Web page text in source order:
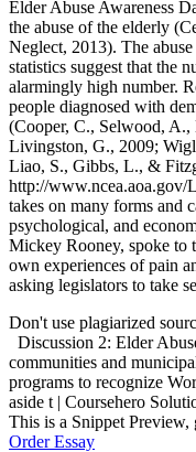
Elder Abuse Awareness
the abuse of the elderly
Neglect, 2013). The
statistics suggest that the
alarmingly high number.
people diagnosed with
(Cooper, C., Selwood,
Livingston, G., 2009;
Liao, S., Gibbs, L., &
http://www.ncea.aoa.gov/
takes on many forms and
psychological, and
Mickey Rooney, spoke to
own experiences of pain
asking legislators to take
Don't use plagiarized
Discussion 2: Elder
communities and
programs to recognize
aside t | Coursehero
This is a Snippet
Order Essay